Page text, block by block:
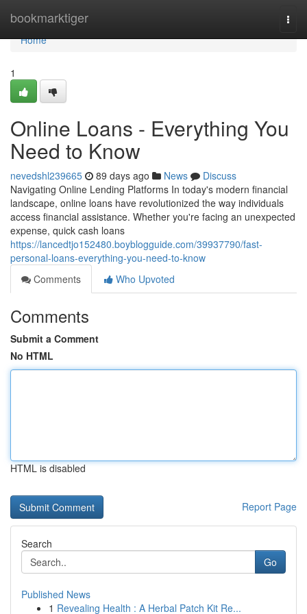
bookmarktiger
Home
Home
1
Online Loans - Everything You
Need to Know
nevedshl239665 89 days ago News
Discuss
Navigating Online Lending Platforms In today's modern financial
landscape, online loans have revolutionized the way individuals
access financial assistance. Whether you're facing an unexpected
expense, quick cash loans
https://lancedtjo152480.boyblogguide.com/39937790/fast-
personal-loans-everything-you-need-to-know
Comments
Who Upvoted
Comments
Submit a Comment
No HTML
HTML is disabled
Report Page
Search
Go
Published News
1 Revealing Health : A Herbal Patch Kit Re...